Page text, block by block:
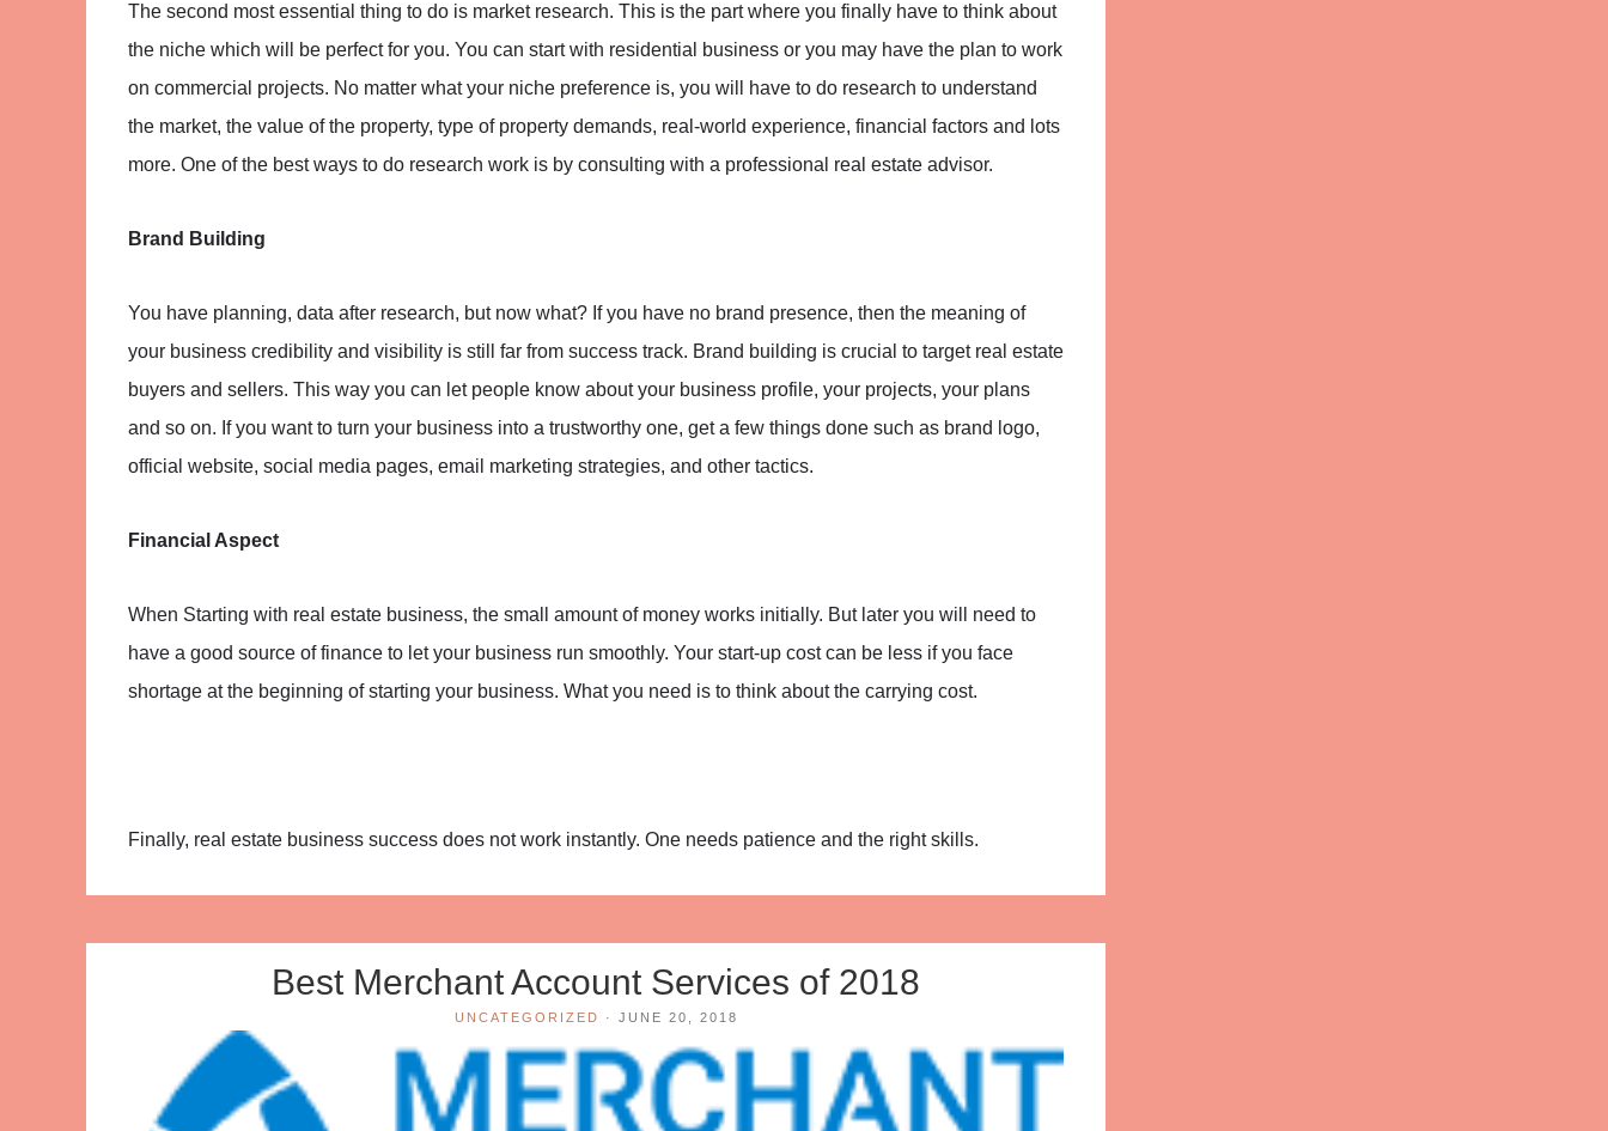
The second most essential thing to do is market research. This is the part where you finally have to think about
the niche which will be perfect for you. You can start with residential business or you may have the plan to work
on commercial projects. No matter what your niche preference is, you will have to do research to understand
the market, the value of the property, type of property demands, real-world experience, financial factors and lots
more. One of the best ways to do research work is by consulting with a professional real estate advisor.
Brand Building
You have planning, data after research, but now what? If you have no brand presence, then the meaning of
your business credibility and visibility is still far from success track. Brand building is crucial to target real estate
buyers and sellers. This way you can let people know about your business profile, your projects, your plans
and so on. If you want to turn your business into a trustworthy one, get a few things done such as brand logo,
official website, social media pages, email marketing strategies, and other tactics.
Financial Aspect
When Starting with real estate business, the small amount of money works initially. But later you will need to
have a good source of finance to let your business run smoothly. Your start-up cost can be less if you face
shortage at the beginning of starting your business. What you need is to think about the carrying cost.
Finally, real estate business success does not work instantly. One needs patience and the right skills.
Best Merchant Account Services of 2018
UNCATEGORIZED · JUNE 20, 2018